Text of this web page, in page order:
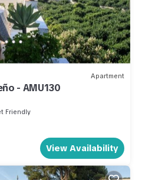
Apartment
- AMU130
Friendly
View Availability